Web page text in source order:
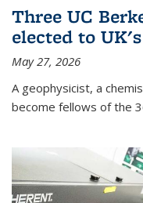
Three UC
elected to
May 27, 2026
A geophysicist, a
become fellows of the